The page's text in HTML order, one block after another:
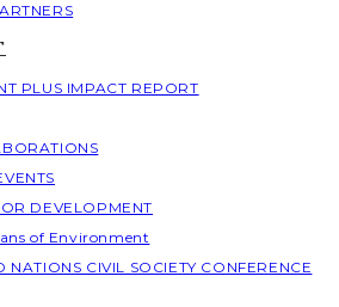
PLUS IMPACT REPORT
DEVELOPMENT
of Environment
NATIONS CIVIL SOCIETY CONFERENCE